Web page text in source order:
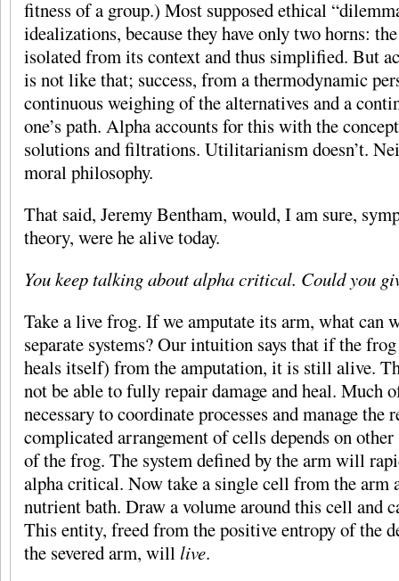
fitness of a group.) Most supposed ethical
idealizations, because they have only two horns:
isolated from its context and thus simplified. But
is not like that; success, from a thermodynamic
continuous weighing of the alternatives and a
one’s path. Alpha accounts for this with the
solutions and filtrations. Utilitarianism doesn’t.
moral philosophy.
That said, Jeremy Bentham, would, I am sure,
theory, were he alive today.
You keep talking about alpha critical. Could you
Take a live frog. If we amputate its arm, what can
separate systems? Our intuition says that if the
heals itself) from the amputation, it is still alive.
not be able to fully repair damage and heal. Much
necessary to coordinate processes and manage the
complicated arrangement of cells depends on
of the frog. The system defined by the arm will
alpha critical. Now take a single cell from the arm
nutrient bath. Draw a volume around this cell and
This entity, freed from the positive entropy of the
the severed arm, willlive.